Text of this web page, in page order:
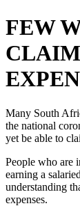
FEW
CLAIM
Many South
the national
yet be able to
People who are
earning a
understanding
expenses.